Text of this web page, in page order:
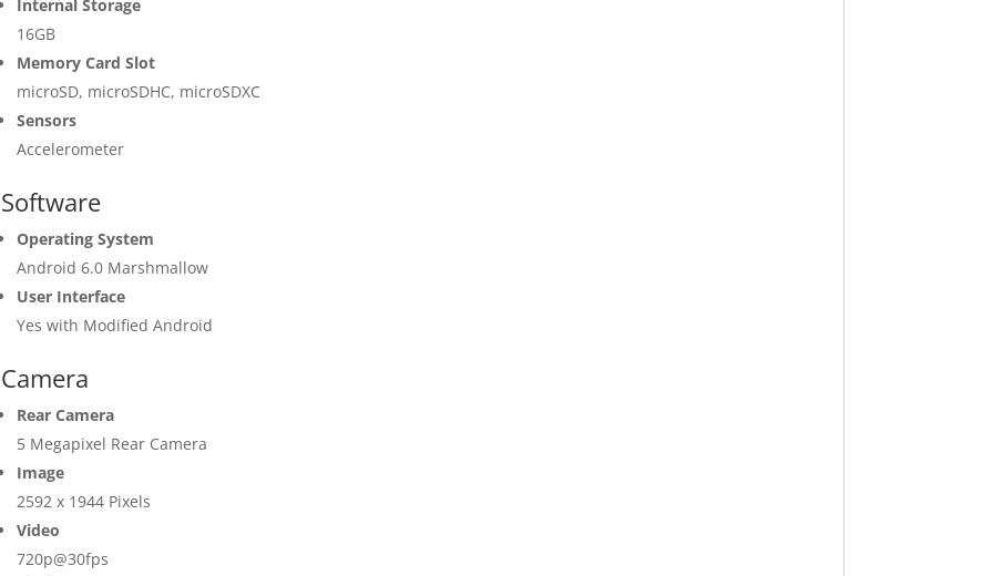
Internal Storage
16GB
Memory Card Slot
microSD, microSDHC, microSDXC
Sensors
Accelerometer
Software
Operating System
Android 6.0 Marshmallow
User Interface
Yes with Modified Android
Camera
Rear Camera
5 Megapixel Rear Camera
Image
2592 x 1944 Pixels
Video
720p@30fps